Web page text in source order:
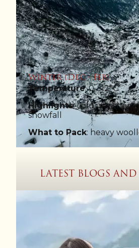
Winter (Dec - Feb)
Temperature: 0 - 12°C
Highlights: cold weather,
snowfall
What to Pack: heavy
LATEST BLOGS